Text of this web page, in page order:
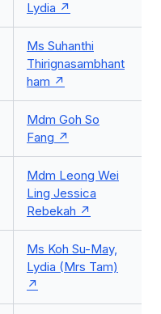
Lydia
Ms Suhanthi
Thirignasambhant
ham
Mdm Goh So
Fang
Mdm Leong Wei
Ling Jessica
Rebekah
Ms Koh Su-May,
Lydia (Mrs Tam)